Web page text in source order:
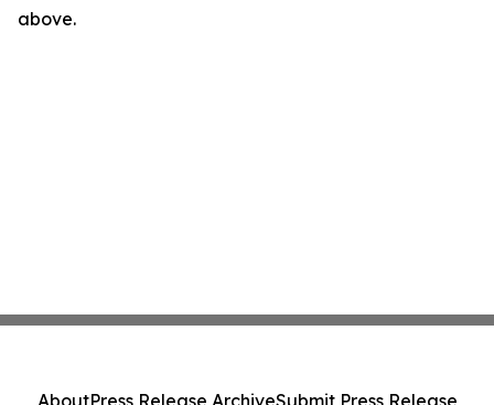
above.
AboutPress Release ArchiveSubmit Press Release